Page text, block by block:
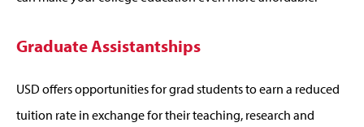
Graduate Assistantships
USD offers opportunities for grad students to earn a reduced
tuition rate in exchange for their teaching, research and